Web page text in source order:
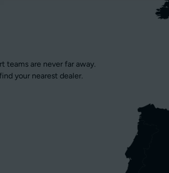
teams are never far away.
your nearest dealer.